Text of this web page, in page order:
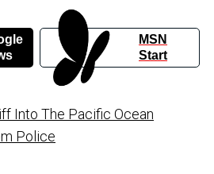
MSN
Start
Into The Pacific Ocean
Police